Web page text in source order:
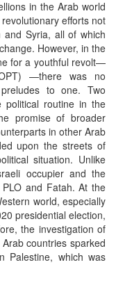
in the Arab world
efforts not
Syria, all of which
However, in the
for a youthful revolt—
—there was no
to one. Two
political routine in the
promise of broader
in other Arab
upon the streets of
situation. Unlike
occupier and the
and Fatah. At the
world, especially
presidential election,
the investigation of
countries sparked
Palestine, which was